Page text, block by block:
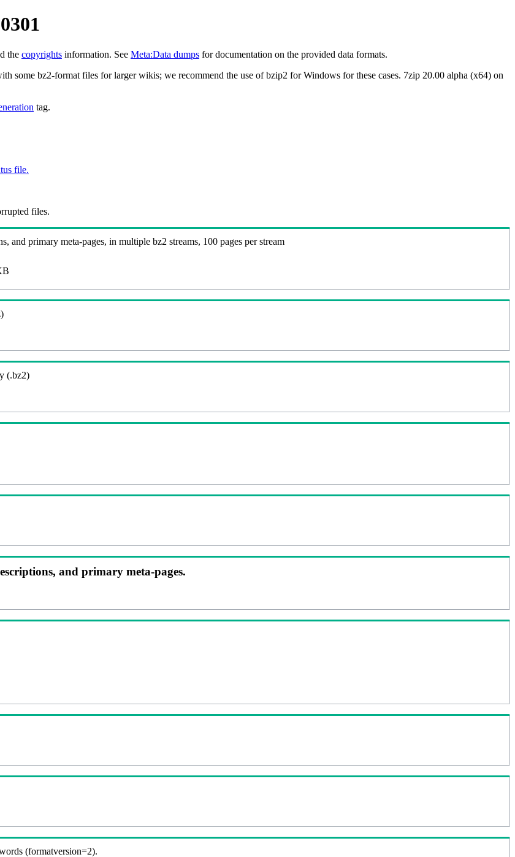
the copyrights information. See Meta:Data dumps for documentation on the provided data formats.
some bz2-format files for larger wikis; we recommend the use of bzip2 for Windows for these cases. 7zip 20.00 alpha (x64) on
tag.
file.
files.
and primary meta-pages, in multiple bz2 streams, 100 pages per stream
(.bz2)
and primary meta-pages.
(formatversion=2).